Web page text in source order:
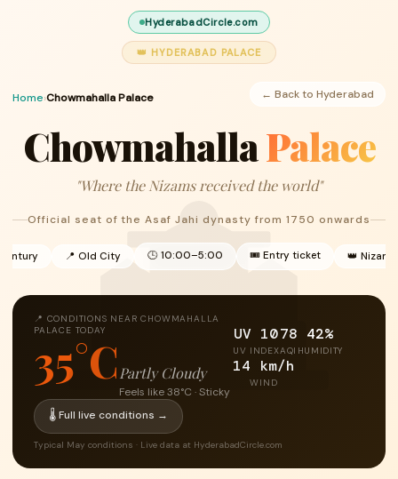
HyderabadCircle.com
Home›Chowmahalla Palace
👑 HYDERABAD PALACE
← Back to Hyderabad
ChowmahallaPalace
"Where the Nizams received the world"
Official seat of the Asaf Jahi dynasty from 1750 onwards
📍 Old City 🕒 10:00–5:00 🎟 Entry ticket 👑 Nizam
📍 CONDITIONS NEAR CHOWMAHALLA
PALACE TODAY
35°C Partly Cloudy
Feels like 38°C · Sticky
UV 10
UV INDEX
78
AQI
42%
HUMIDITY
14 km/h
WIND
🌡 Full live conditions →
Typical May conditions · Live data at HyderabadCircle.com